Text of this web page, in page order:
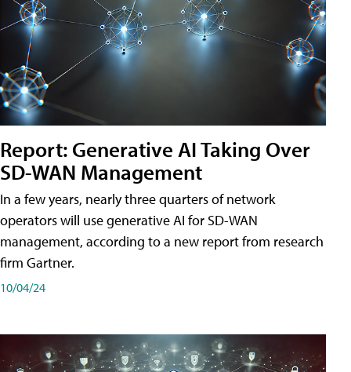
Report: Generative AI Taking Over
SD-WAN Management
In a few years, nearly three quarters of network
operators will use generative AI for SD-WAN
management, according to a new report from research
firm Gartner.
10/04/24